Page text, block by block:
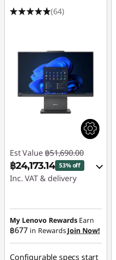
(64)
Est Value ฿51,690.00
฿24,173.14 53% off
Inc. VAT & delivery
฿27,023.53
eCoupon Savings :-
฿493.33
My Lenovo Rewards Earn
฿677 in Rewards Join Now!
Configurable specs start